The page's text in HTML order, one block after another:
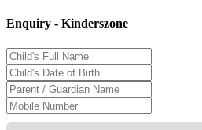
Enquiry - Kinderszone